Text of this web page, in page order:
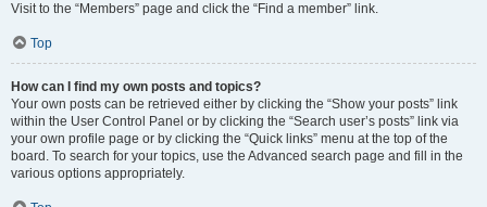
Visit to the “Members” page and click the “Find a member” link.
Top
How can I find my own posts and topics?
Your own posts can be retrieved either by clicking the “Show your posts” link
within the User Control Panel or by clicking the “Search user’s posts” link via
your own profile page or by clicking the “Quick links” menu at the top of the
board. To search for your topics, use the Advanced search page and fill in the
various options appropriately.